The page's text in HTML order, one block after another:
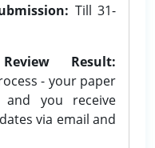
Till 31-
Result:
- your paper
and you receive
via email and